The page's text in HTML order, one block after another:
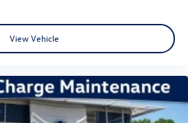
View Vehicle